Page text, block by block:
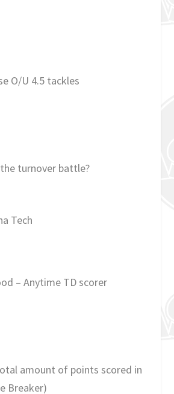
O/U 4.5 tackles
turnover battle?
Tech
– Anytime TD scorer
amount of points scored in
Breaker)